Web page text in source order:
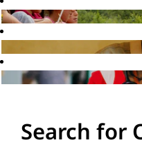
Search for